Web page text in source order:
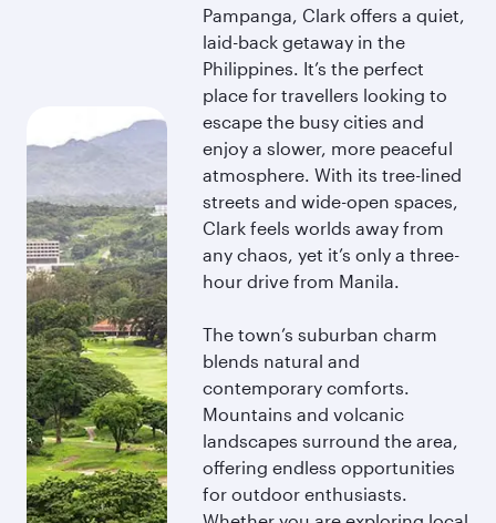
Pampanga, Clark offers a quiet,
laid-back getaway in the
Philippines. It’s the perfect
place for travellers looking to
escape the busy cities and
enjoy a slower, more peaceful
atmosphere. With its tree-lined
streets and wide-open spaces,
Clark feels worlds away from
any chaos, yet it’s only a three-
hour drive from Manila.
The town’s suburban charm
blends natural and
contemporary comforts.
Mountains and volcanic
landscapes surround the area,
offering endless opportunities
for outdoor enthusiasts.